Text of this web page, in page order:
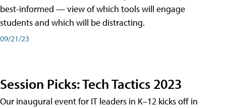
best-informed — view of which tools will engage
students and which will be distracting.
09/21/23
Session Picks: Tech Tactics 2023
Our inaugural event for IT leaders in K–12 kicks off in